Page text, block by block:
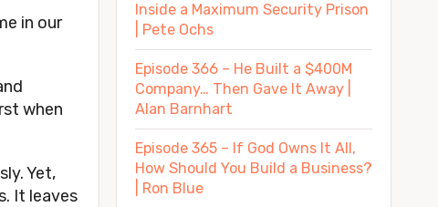
Inside a Maximum Security Prison
| Pete Ochs
Episode 366 – He Built a $400M
Company… Then Gave It Away |
Alan Barnhart
Episode 365 – If God Owns It All,
How Should You Build a Business?
| Ron Blue
in our
when
Yet,
It leaves